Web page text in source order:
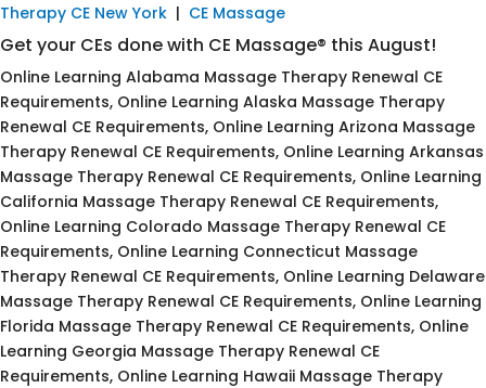
Therapy CE New York | CE Massage
Get your CEs done with CE Massage® this August!
Online Learning Alabama Massage Therapy Renewal CE
Requirements, Online Learning Alaska Massage Therapy
Renewal CE Requirements, Online Learning Arizona Massage
Therapy Renewal CE Requirements, Online Learning Arkansas
Massage Therapy Renewal CE Requirements, Online Learning
California Massage Therapy Renewal CE Requirements,
Online Learning Colorado Massage Therapy Renewal CE
Requirements, Online Learning Connecticut Massage
Therapy Renewal CE Requirements, Online Learning Delaware
Massage Therapy Renewal CE Requirements, Online Learning
Florida Massage Therapy Renewal CE Requirements, Online
Learning Georgia Massage Therapy Renewal CE
Requirements, Online Learning Hawaii Massage Therapy